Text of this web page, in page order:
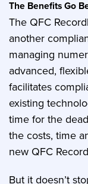
The Benefits Go
The QFC
another
managing
advanced,
facilitates
existing
time for the
the costs, time
new QFC
But it doesn’t